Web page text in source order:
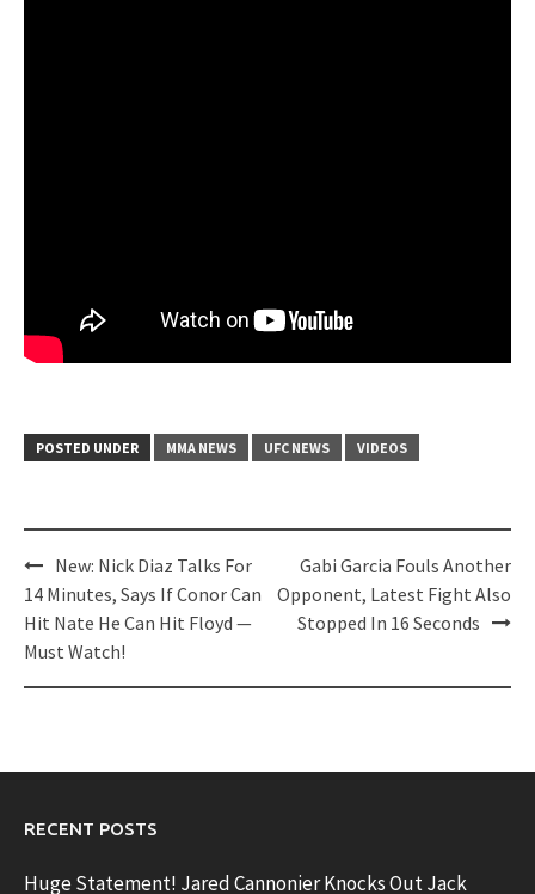
POSTED UNDER MMA NEWS UFC NEWS VIDEOS
Post
navigation
New: Nick Diaz Talks For
14 Minutes, Says If Conor Can
Hit Nate He Can Hit Floyd —
Must Watch!
Gabi Garcia Fouls Another
Opponent, Latest Fight Also
Stopped In 16 Seconds
RECENT POSTS
Huge Statement! Jared Cannonier Knocks Out Jack